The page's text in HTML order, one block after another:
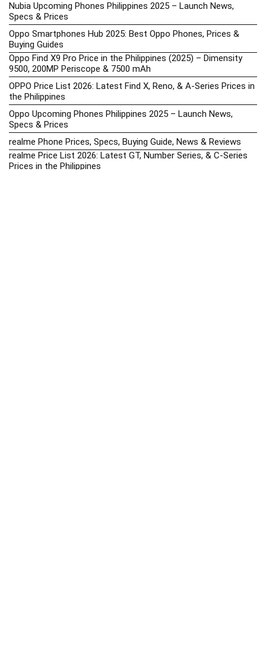
Nubia Upcoming Phones Philippines 2025 – Launch News,
Specs & Prices
Oppo Smartphones Hub 2025: Best Oppo Phones, Prices &
Buying Guides
Oppo Find X9 Pro Price in the Philippines (2025) – Dimensity
9500, 200MP Periscope & 7500 mAh
OPPO Price List 2026: Latest Find X, Reno, & A-Series Prices in
the Philippines
Oppo Upcoming Phones Philippines 2025 – Launch News,
Specs & Prices
realme Phone Prices, Specs, Buying Guide, News & Reviews
realme Price List 2026: Latest GT, Number Series, & C-Series
Prices in the Philippines